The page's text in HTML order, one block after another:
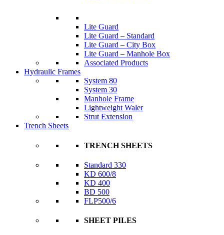
Lite Guard
Lite Guard – Standard
Lite Guard – City Box
Lite Guard – Manhole Box
Associated Products
Hydraulic Frames
System 80
System 30
Manhole Frame
Lightweight Waler
Strut Extension
Trench Sheets
TRENCH SHEETS
Standard 330
KD 600/8
KD 400
BD 500
FLP500/6
SHEET PILES